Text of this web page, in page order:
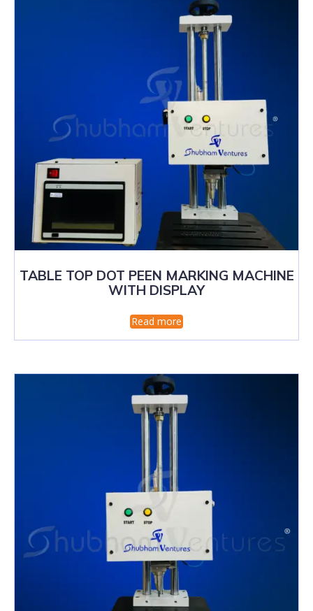
TABLE TOP DOT PEEN MARKING MACHINE
WITH DISPLAY
Read more